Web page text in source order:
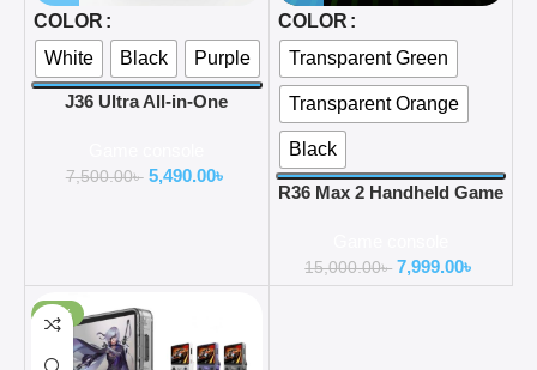
COLOR
White
Black Purple
J36 Ultra All-in-One
and Global Network
7,500.00৳ 5,490.00৳
COLOR
Transparent Green
Transparent Orange
Black
R36 Max 2 Handheld Game
Battery 4.5Inch crystal
clear OLED quality IPS
15,000.00৳ 7,999.00৳
-38%